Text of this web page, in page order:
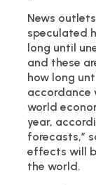
News
speculated
long until
and these
how long
accordance
world
year,
forecasts,”
effects will
the world.